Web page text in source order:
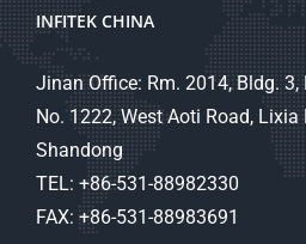
INFITEK CHINA
Jinan Office: Rm. 2014, Bldg.
No. 1222, West Aoti Road,
Shandong
TEL: +86-531-88982330
FAX: +86-531-88983691